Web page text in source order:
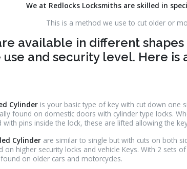
We at Redlocks Locksmiths are skilled in
This is a method we use to cut older or
available in different
use and security level. Here is
Cylinder is your basic type of key with cut down one
found on domestic doors with cylinder type locks.
with pins inside the lock, these are lifted allowing the
Cylinder are similar to single but with cuts on both
on higher security locks and vehicle Keys. With 2 sets
on older cars and motorcycles.